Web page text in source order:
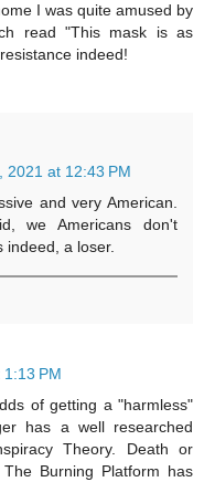
I was quite amused by
read "This mask is as
indeed!
2021 at 12:43 PM
and very American.
we Americans don't
indeed, a loser.
PM
of getting a "harmless"
has a well researched
Theory. Death or
Burning Platform has